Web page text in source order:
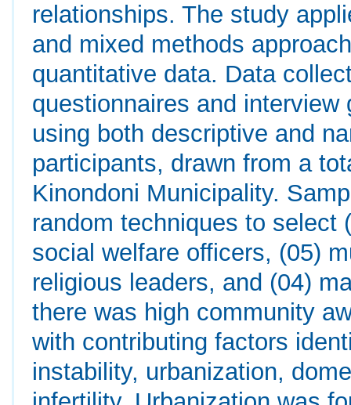
relationships. The study
and mixed methods
quantitative data. Data
questionnaires and
using both descriptive and
participants, drawn from a
Kinondoni Municipality.
random techniques to select
social welfare officers, (05)
religious leaders, and (04)
there was high community
with contributing factors
instability, urbanization,